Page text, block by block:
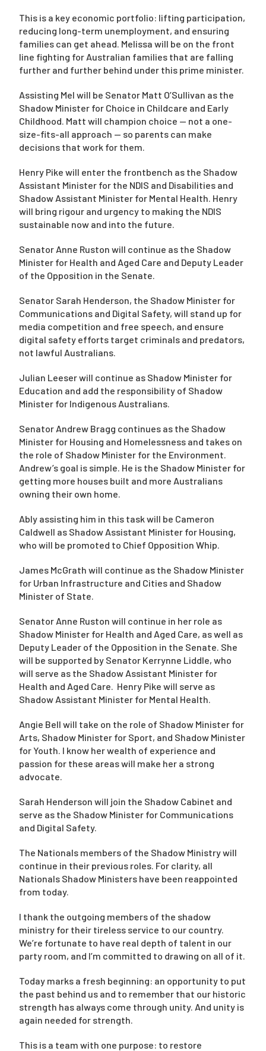
This is a key economic portfolio: lifting participation,
reducing long-term unemployment, and ensuring
families can get ahead. Melissa will be on the front
line fighting for Australian families that are falling
further and further behind under this prime minister.
Assisting Mel will be Senator Matt O’Sullivan as the
Shadow Minister for Choice in Childcare and Early
Childhood. Matt will champion choice — not a one-
size-fits-all approach — so parents can make
decisions that work for them.
Henry Pike will enter the frontbench as the Shadow
Assistant Minister for the NDIS and Disabilities and
Shadow Assistant Minister for Mental Health. Henry
will bring rigour and urgency to making the NDIS
sustainable now and into the future.
Senator Anne Ruston will continue as the Shadow
Minister for Health and Aged Care and Deputy Leader
of the Opposition in the Senate.
Senator Sarah Henderson, the Shadow Minister for
Communications and Digital Safety, will stand up for
media competition and free speech, and ensure
digital safety efforts target criminals and predators,
not lawful Australians.
Julian Leeser will continue as Shadow Minister for
Education and add the responsibility of Shadow
Minister for Indigenous Australians.
Senator Andrew Bragg continues as the Shadow
Minister for Housing and Homelessness and takes on
the role of Shadow Minister for the Environment.
Andrew’s goal is simple. He is the Shadow Minister for
getting more houses built and more Australians
owning their own home.
Ably assisting him in this task will be Cameron
Caldwell as Shadow Assistant Minister for Housing,
who will be promoted to Chief Opposition Whip.
James McGrath will continue as the Shadow Minister
for Urban Infrastructure and Cities and Shadow
Minister of State.
Senator Anne Ruston will continue in her role as
Shadow Minister for Health and Aged Care, as well as
Deputy Leader of the Opposition in the Senate. She
will be supported by Senator Kerrynne Liddle, who
will serve as the Shadow Assistant Minister for
Health and Aged Care. Henry Pike will serve as
Shadow Assistant Minister for Mental Health.
Angie Bell will take on the role of Shadow Minister for
Arts, Shadow Minister for Sport, and Shadow Minister
for Youth. I know her wealth of experience and
passion for these areas will make her a strong
advocate.
Sarah Henderson will join the Shadow Cabinet and
serve as the Shadow Minister for Communications
and Digital Safety.
The Nationals members of the Shadow Ministry will
continue in their previous roles. For clarity, all
Nationals Shadow Ministers have been reappointed
from today.
I thank the outgoing members of the shadow
ministry for their tireless service to our country.
We’re fortunate to have real depth of talent in our
party room, and I’m committed to drawing on all of it.
Today marks a fresh beginning: an opportunity to put
the past behind us and to remember that our historic
strength has always come through unity. And unity is
again needed for strength.
This is a team with one purpose: to restore